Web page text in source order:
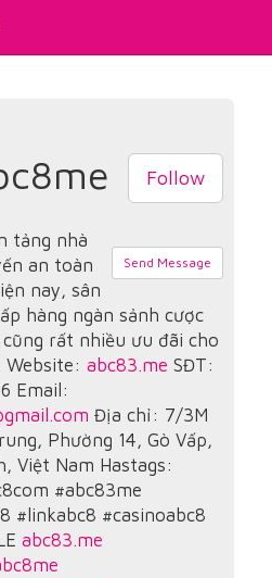
Follow
Send Message
tảng nhà
an toàn
nay, sân
hàng ngàn sảnh cược
rất nhiều ưu đãi cho
abc83.me SĐT:
Email:
Địa chỉ: 7/3M
Phường 14, Gò Vấp,
Việt Nam Hastags:
#abc83me
#linkabc8 #casinoabc8
abc83.me